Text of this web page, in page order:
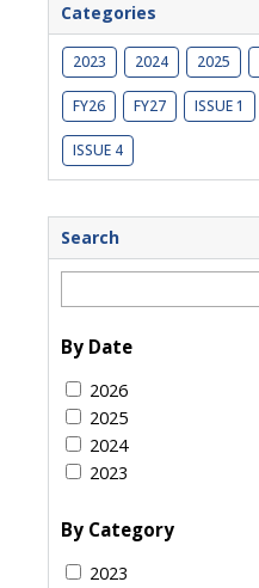
Categories
2023 2024 2025
FY26 FY27 ISSUE 1
ISSUE 4
Search
By Date
2026
2025
2024
2023
By Category
2023